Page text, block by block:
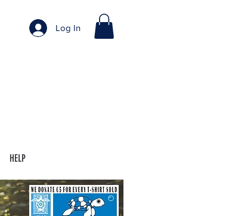
Log In
HELP